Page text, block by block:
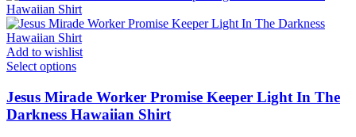
Add to wishlist
Select options
Jesus Mirade Worker Promise Keeper Light In The
Darkness Hawaiian Shirt